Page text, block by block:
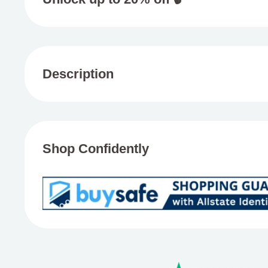
Description
market! Delta 8 Dab Concentrate By Clocked Out is
container.
Blue Dream Hybridis the most popular hemp strain
has a rich terpene profile,
Shop Confidently